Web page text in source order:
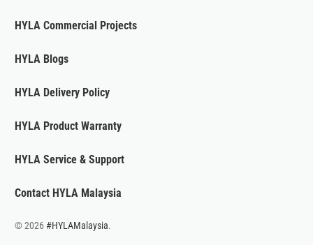
HYLA Commercial Projects
HYLA Blogs
HYLA Delivery Policy
HYLA Product Warranty
HYLA Service & Support
Contact HYLA Malaysia
© 2026 #HYLAMalaysia.